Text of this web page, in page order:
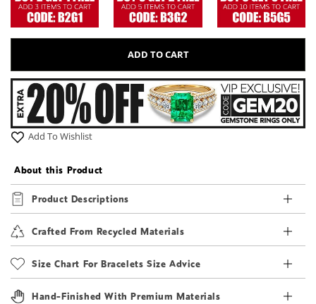
ADD TO CART
Add To Wishlist
About this Product
Product Descriptions
Crafted From Recycled Materials
Size Chart For Bracelets Size Advice
Hand-Finished With Premium Materials